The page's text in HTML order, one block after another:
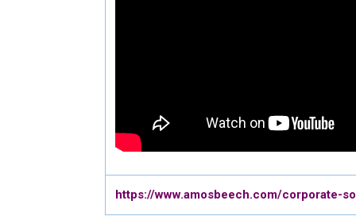
https://www.amosbeech.com/corporate-